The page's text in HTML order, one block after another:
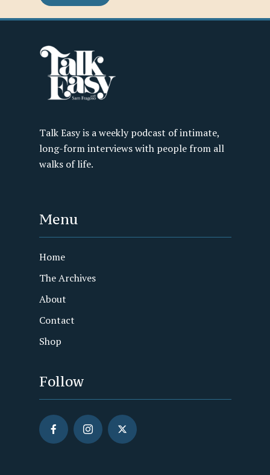
Talk Easy is a weekly podcast of intimate,
long-form interviews with people from all
walks of life.
Menu
Home
The Archives
About
Contact
Shop
Follow